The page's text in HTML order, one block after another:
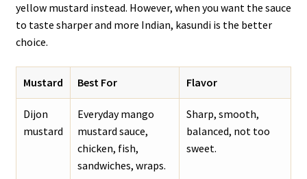
yellow mustard instead. However, when you want the sauce
to taste sharper and more Indian, kasundi is the better
choice.
Mustard Best For Flavor
Dijon
mustard
Everyday mango
mustard sauce,
chicken, fish,
sandwiches, wraps.
Sharp, smooth,
balanced, not too
sweet.